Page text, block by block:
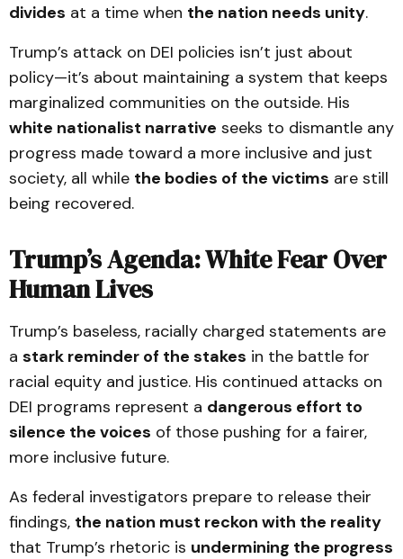
divides at a time when the nation needs unity.
Trump’s attack on DEI policies isn’t just about
policy—it’s about maintaining a system that keeps
marginalized communities on the outside. His
white nationalist narrative seeks to dismantle any
progress made toward a more inclusive and just
society, all while the bodies of the victims are still
being recovered.
Trump’s Agenda: White Fear Over
Human Lives
Trump’s baseless, racially charged statements are
a stark reminder of the stakes in the battle for
racial equity and justice. His continued attacks on
DEI programs represent a dangerous effort to
silence the voices of those pushing for a fairer,
more inclusive future.
As federal investigators prepare to release their
findings, the nation must reckon with the reality
that Trump’s rhetoric is undermining the progress